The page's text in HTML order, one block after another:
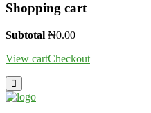
Shopping cart
Subtotal ₦0.00
View cartCheckout